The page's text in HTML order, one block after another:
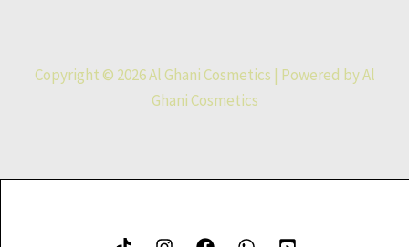
Copyright © 2026 Al Ghani Cosmetics | Powered by Al
Ghani Cosmetics